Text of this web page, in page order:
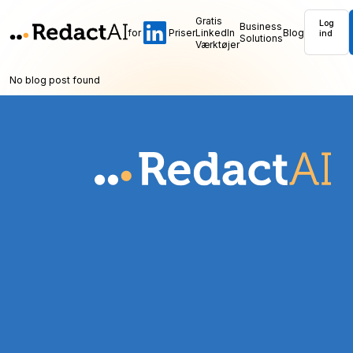
for Priser
Gratis
LinkedIn
Værktøjer
Business
SolutionsBlog
Log
ind
No blog post found